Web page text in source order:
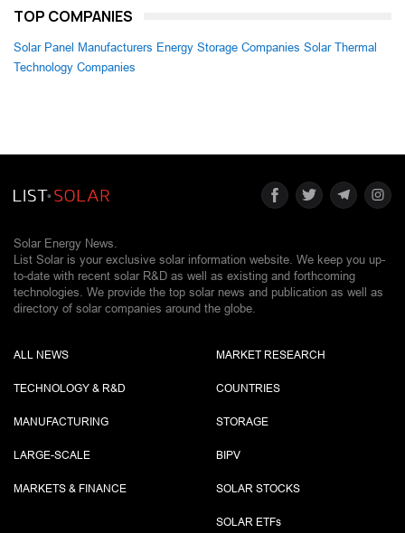
TOP COMPANIES
Solar Panel Manufacturers Energy Storage Companies Solar Thermal
Technology Companies
Solar Energy News.
List Solar is your exclusive solar information website. We keep you up-
to-date with recent solar R&D as well as existing and forthcoming
technologies. We provide the top solar news and publication as well as
directory of solar companies around the globe.
ALL NEWS
TECHNOLOGY & R&D
MANUFACTURING
LARGE-SCALE
MARKETS & FINANCE
MARKET RESEARCH
COUNTRIES
STORAGE
BIPV
SOLAR STOCKS
SOLAR ETFs